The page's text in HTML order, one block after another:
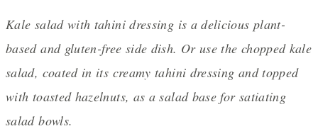
Kale salad with tahini dressing is a delicious plant-
based and gluten-free side dish. Or use the chopped kale
salad, coated in its creamy tahini dressing and topped
with toasted hazelnuts, as a salad base for satiating
salad bowls.